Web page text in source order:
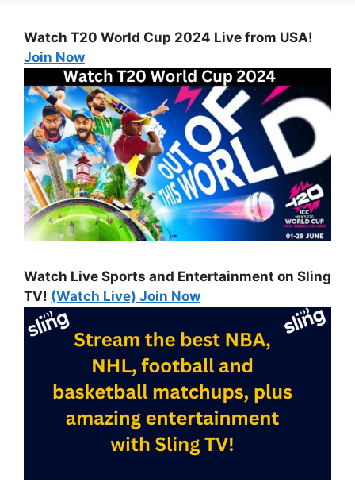
Watch T20 World Cup 2024 Live from USA!
Join Now
Watch Live Sports and Entertainment on Sling
TV! (Watch Live) Join Now